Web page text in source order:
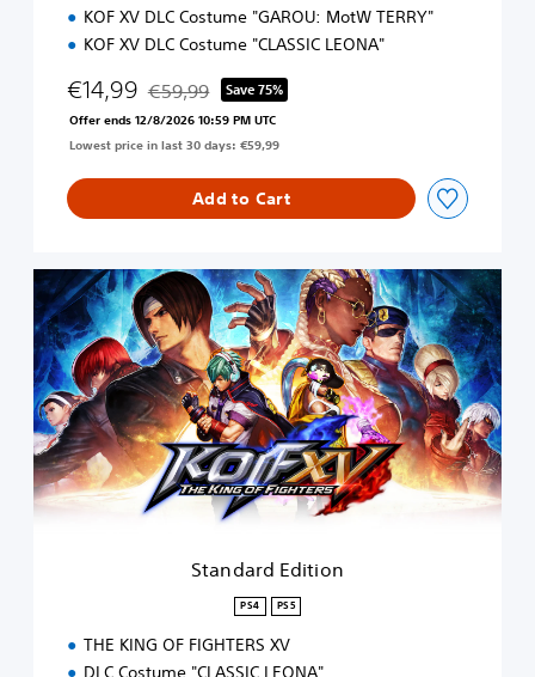
KOF XV DLC Costume "GAROU: MotW TERRY"
KOF XV DLC Costume "CLASSIC LEONA"
€14,99 Discounted from original price of €59,99
€59,99 Save 75%
Offer ends 12/8/2026 10:59 PM UTC
Lowest price in last 30 days: €59,99
Add to Cart
S
t
a
n
d
a
r
d
E
d
i
Standard Edition
PS4 PS5
THE KING OF FIGHTERS XV
DLC Costume "CLASSIC LEONA"